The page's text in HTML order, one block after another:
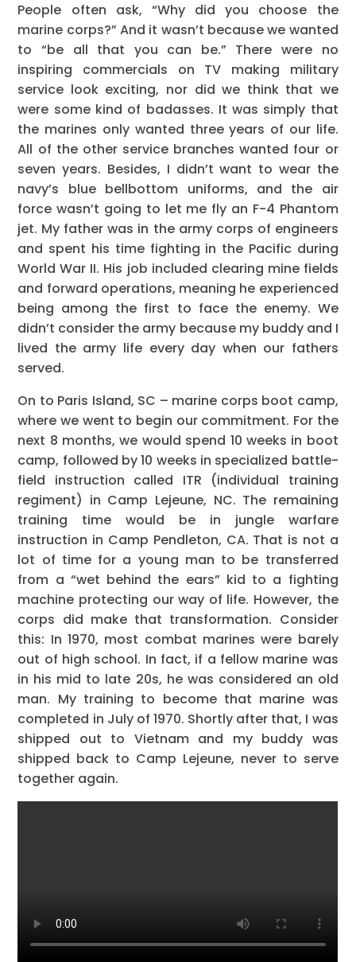
People often ask, “Why did you choose the
marine corps?” And it wasn’t because we wanted
to “be all that you can be.” There were no
inspiring commercials on TV making military
service look exciting, nor did we think that we
were some kind of badasses. It was simply that
the marines only wanted three years of our life.
All of the other service branches wanted four or
seven years. Besides, I didn’t want to wear the
navy’s blue bellbottom uniforms, and the air
force wasn’t going to let me fly an F-4 Phantom
jet. My father was in the army corps of engineers
and spent his time fighting in the Pacific during
World War II. His job included clearing mine fields
and forward operations, meaning he experienced
being among the first to face the enemy. We
didn’t consider the army because my buddy and I
lived the army life every day when our fathers
served.
On to Paris Island, SC – marine corps boot camp,
where we went to begin our commitment. For the
next 8 months, we would spend 10 weeks in boot
camp, followed by 10 weeks in specialized battle-
field instruction called ITR (individual training
regiment) in Camp Lejeune, NC. The remaining
training time would be in jungle warfare
instruction in Camp Pendleton, CA. That is not a
lot of time for a young man to be transferred
from a “wet behind the ears” kid to a fighting
machine protecting our way of life. However, the
corps did make that transformation. Consider
this: In 1970, most combat marines were barely
out of high school. In fact, if a fellow marine was
in his mid to late 20s, he was considered an old
man. My training to become that marine was
completed in July of 1970. Shortly after that, I was
shipped out to Vietnam and my buddy was
shipped back to Camp Lejeune, never to serve
together again.